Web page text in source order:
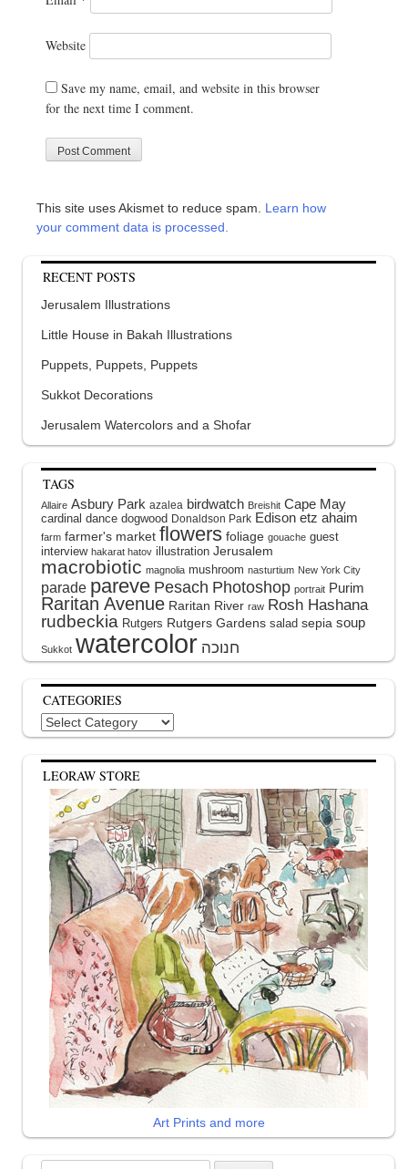
Website
Save my name, email, and website in this browser
for the next time I comment.
This site uses Akismet to reduce spam. Learn how
your comment data is processed.
RECENT POSTS
Jerusalem Illustrations
Little House in Bakah Illustrations
Puppets, Puppets, Puppets
Sukkot Decorations
Jerusalem Watercolors and a Shofar
TAGS
Allaire Asbury Park azalea birdwatch Breishit Cape May
cardinal dance dogwood Donaldson Park Edison etz ahaim
farm farmer's market flowers foliage gouache guest
interview hakarat hatov illustration Jerusalem
macrobiotic magnolia mushroom nasturtium New York City
parade pareve Pesach Photoshop portrait Purim
Raritan Avenue Raritan River raw Rosh Hashana
rudbeckia Rutgers Rutgers Gardens salad sepia soup
Sukkot watercolor
CATEGORIES
Categories
LEORAW STORE
Art Prints and more